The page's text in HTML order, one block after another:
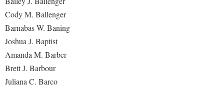
Final Exam Schedule
Financial Aid
First Year Experience
Wellness Center
West Virginia Professor of the Year
Finance
Institutional Animal Care and Use Committee (IACUC)
Institutional Research
Education
Tours and Open Houses
Upward Bound Program
Wellness Center
Cody M. Ballenger
Barnabas W. Baning
Joshua J. Baptist
Amanda M. Barber
Brett J. Barbour
Juliana C. Barco